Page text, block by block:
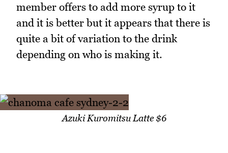
member offers to add more syrup to it
and it is better but it appears that there is
quite a bit of variation to the drink
depending on who is making it.
Azuki Kuromitsu Latte $6